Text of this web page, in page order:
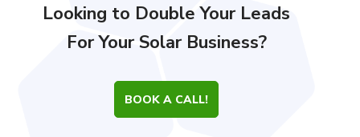
Looking to Double Your Leads
For Your Solar Business?
BOOK A CALL!